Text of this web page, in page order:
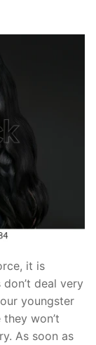
it is
deal very
youngster
won’t
As soon as